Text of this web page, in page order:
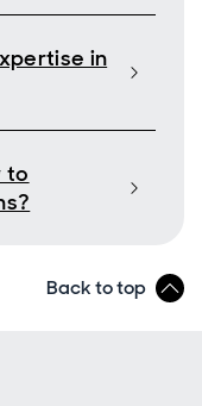
in
to
Back to top